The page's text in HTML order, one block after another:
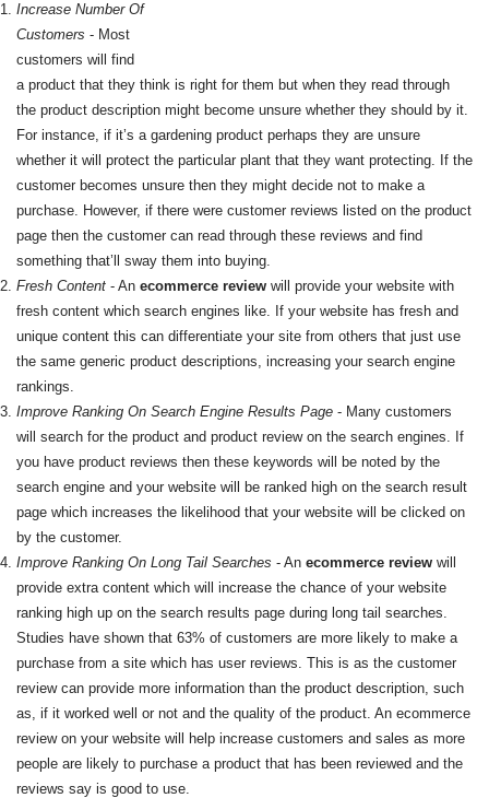
Increase Number Of
Customers - Most
customers will find
a product that they think is right for them but when they read through
the product description might become unsure whether they should by it.
For instance, if it’s a gardening product perhaps they are unsure
whether it will protect the particular plant that they want protecting. If the
customer becomes unsure then they might decide not to make a
purchase. However, if there were customer reviews listed on the product
page then the customer can read through these reviews and find
something that’ll sway them into buying.
Fresh Content - An ecommerce review will provide your website with
fresh content which search engines like. If your website has fresh and
unique content this can differentiate your site from others that just use
the same generic product descriptions, increasing your search engine
rankings.
Improve Ranking On Search Engine Results Page - Many customers
will search for the product and product review on the search engines. If
you have product reviews then these keywords will be noted by the
search engine and your website will be ranked high on the search result
page which increases the likelihood that your website will be clicked on
by the customer.
Improve Ranking On Long Tail Searches - An ecommerce review will
provide extra content which will increase the chance of your website
ranking high up on the search results page during long tail searches.
Studies have shown that 63% of customers are more likely to make a
purchase from a site which has user reviews. This is as the customer
review can provide more information than the product description, such
as, if it worked well or not and the quality of the product. An ecommerce
review on your website will help increase customers and sales as more
people are likely to purchase a product that has been reviewed and the
reviews say is good to use.